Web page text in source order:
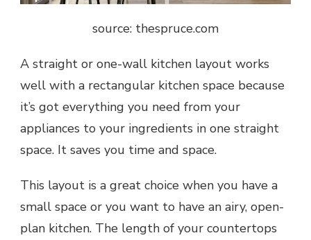
source: thespruce.com
A straight or one-wall kitchen layout works
well with a rectangular kitchen space because
it’s got everything you need from your
appliances to your ingredients in one straight
space. It saves you time and space.
This layout is a great choice when you have a
small space or you want to have an airy, open-
plan kitchen. The length of your countertops